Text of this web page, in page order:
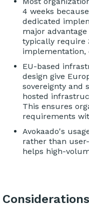
4 weeks
dedicated
major
typically require
implementation,
EU-based
design give
sovereignty and
hosted
This ensures
requirements
Avokaado's
rather than
helps high-
Considerations